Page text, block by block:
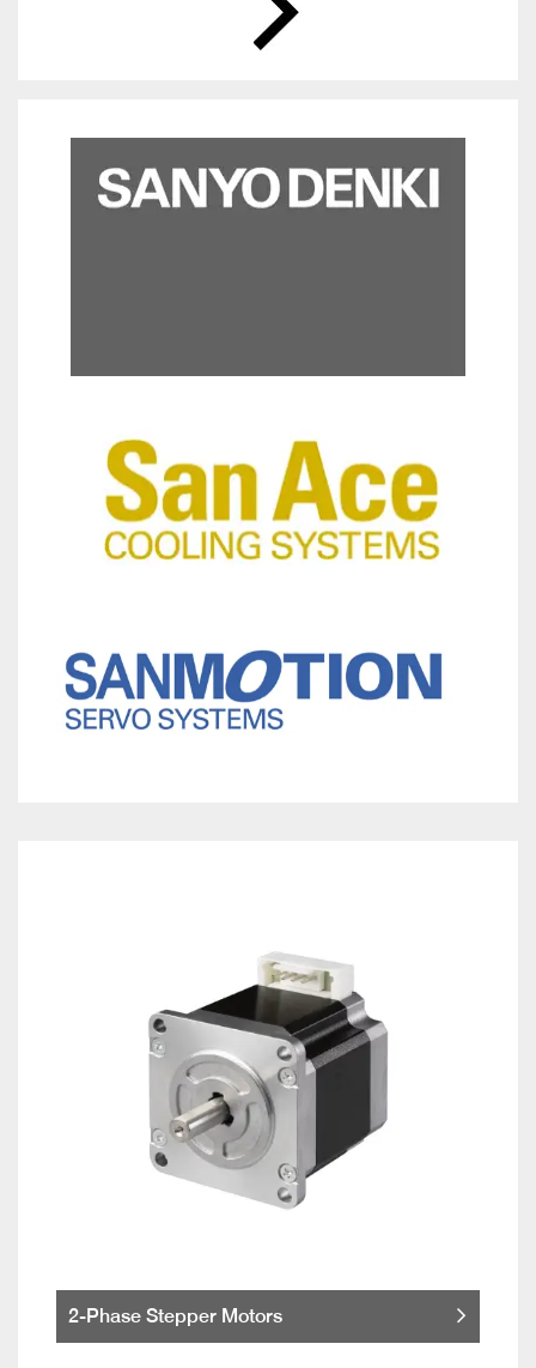
2-Phase Stepper Motors